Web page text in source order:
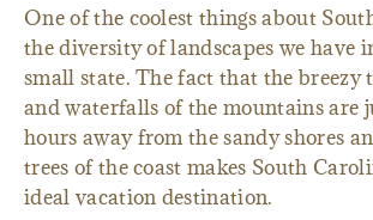
One of the coolest things about
the diversity of landscapes we have
small state. The fact that the breezy
and waterfalls of the mountains are
hours away from the sandy shores
trees of the coast makes South
ideal vacation destination.